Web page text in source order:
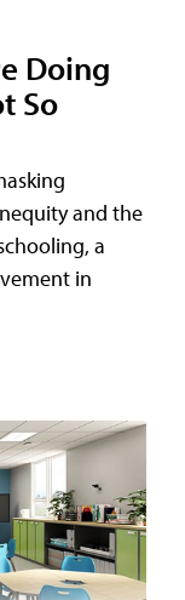
Doing
So
and the
a
in